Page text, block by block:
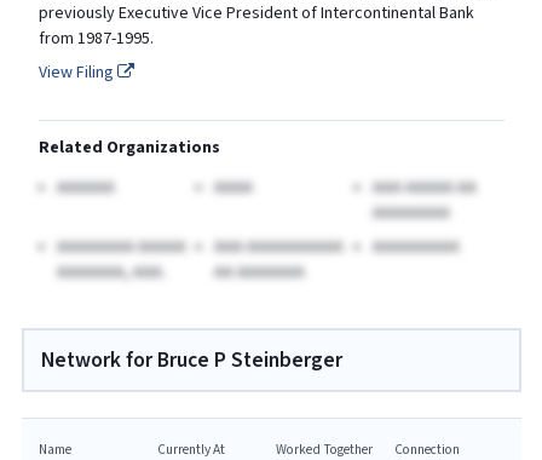
previously Executive Vice President of Intercontinental Bank
from 1987-1995.
View Filing
Related Organizations
AAAAAA
AAAA
AAA AAAAA AA
AAAAAAAA
AAAAAAAA AAAAA
AAAAAAA, AAA.
AAA AAAAAAAAAA
AA AAAAAAA
AAAAAAAAA
Network for Bruce P Steinberger
Name
Currently At
Worked Together
Connection